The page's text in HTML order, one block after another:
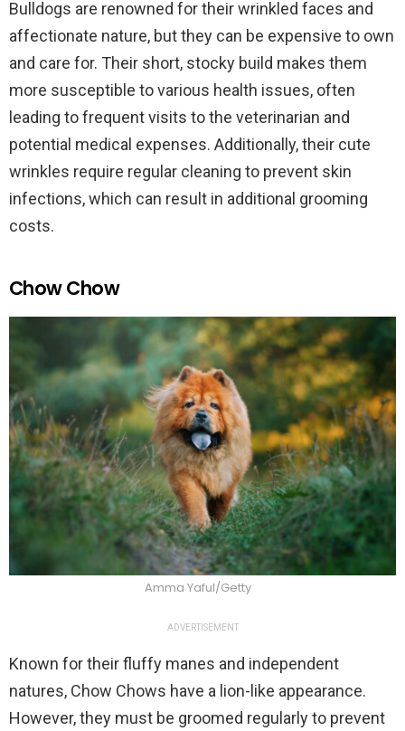
Bulldogs are renowned for their wrinkled faces and
affectionate nature, but they can be expensive to own
and care for. Their short, stocky build makes them
more susceptible to various health issues, often
leading to frequent visits to the veterinarian and
potential medical expenses. Additionally, their cute
wrinkles require regular cleaning to prevent skin
infections, which can result in additional grooming
costs.
Chow Chow
Amma Yaful/Getty
ADVERTISEMENT
Known for their fluffy manes and independent
natures, Chow Chows have a lion-like appearance.
However, they must be groomed regularly to prevent